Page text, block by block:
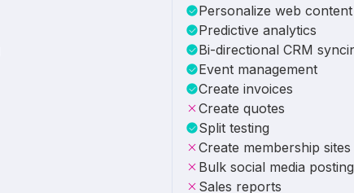
Personalize web content
Predictive analytics
Bi-directional CRM
Event management
Create invoices
Create quotes
Split testing
Create membership sites
Bulk social media posting
Sales reports